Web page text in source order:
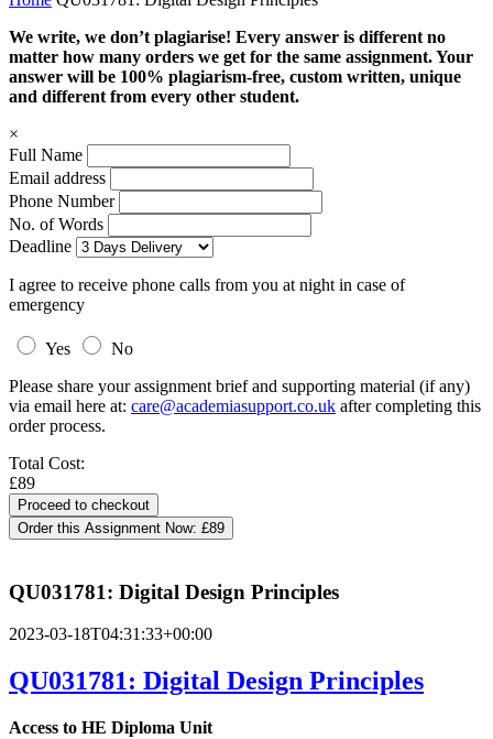
We write, we don’t plagiarise! Every answer is different no
matter how many orders we get for the same assignment. Your
answer will be 100% plagiarism-free, custom written, unique
and different from every other student.
×
Full Name
Email address
Phone Number
No. of Words
Deadline
I agree to receive phone calls from you at night in case of
emergency
Yes
No
Please share your assignment brief and supporting material (if any)
via email here at: care@academiasupport.co.uk after completing this
order process.
Total Cost:
£89
Order this Assignment Now: £89
QU031781: Digital Design Principles
2023-03-18T04:31:33+00:00
QU031781: Digital Design Principles
Access to HE Diploma Unit